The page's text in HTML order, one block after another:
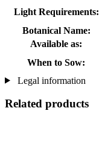
Light Requirements:
Botanical Name:
Available as:
When to Sow:
Legal information
Related products